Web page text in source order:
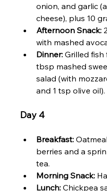
onion, and garlic
cheese), plus 10
Afternoon Snack:
with mashed
Dinner: Grilled fish
tbsp mashed
salad (with
and 1 tsp olive oil).
Day 4
Breakfast:
berries and a
tea.
Morning Snack:
Lunch: Chickpea